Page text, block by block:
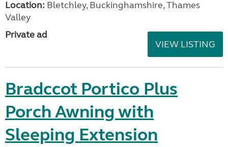
Location: Bletchley, Buckinghamshire, Thames
Valley
Private ad
VIEW LISTING
Bradccot Portico Plus
Porch Awning with
Sleeping Extension